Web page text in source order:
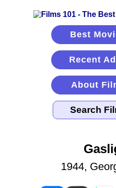
Best
Recent
About
1944,